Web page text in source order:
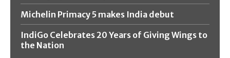
Michelin Primacy 5 makes India debut
IndiGo Celebrates 20 Years of Giving Wings to
the Nation